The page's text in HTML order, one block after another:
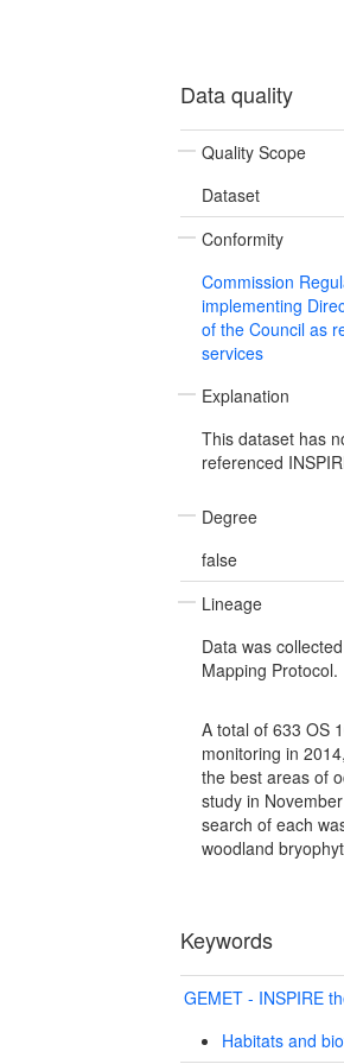
Data quality
Quality Scope
Dataset
Conformity
Commission
implementing
of the Council as
services
Explanation
This dataset has
referenced
Degree
false
Lineage
Data was
Mapping Protocol.
A total of 633 OS
monitoring in
the best areas of
study in
search of each
woodland
Keywords
GEMET - INSPIRE
Habitats and